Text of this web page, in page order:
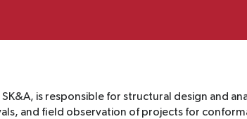
is responsible for structural design and
and field observation of projects for